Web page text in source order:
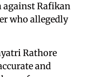
against Rafikan
who allegedly
Rathore
and